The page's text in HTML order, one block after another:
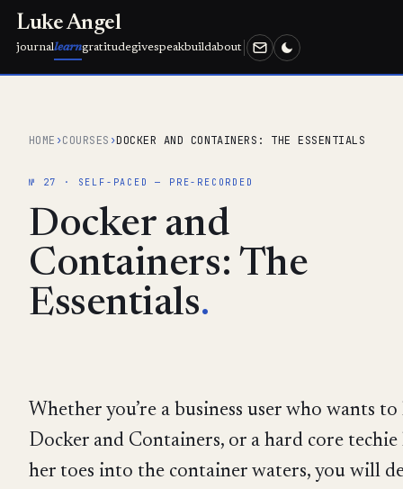
Luke Angel
journallearngratitudegivespeakbuildabout
HOME ›COURSES ›DOCKER AND CONTAINERS: THE ESSENTIALS
№ 27 · SELF-PACED — PRE-RECORDED
Docker and
Containers: The
Essentials.
Whether you’re a business user who wants
Docker and Containers, or a hard core
her toes into the container waters, you will